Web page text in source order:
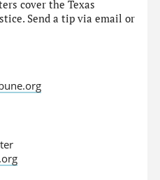
cover the Texas
Send a tip via email or